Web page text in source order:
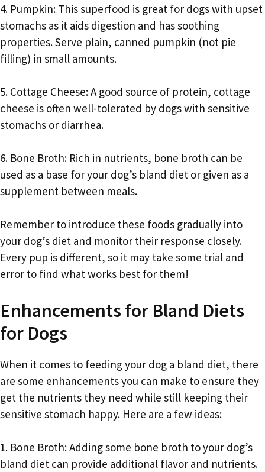
4. Pumpkin: This superfood is great for dogs with upset
stomachs as it aids digestion and has soothing
properties. Serve plain, canned pumpkin (not pie
filling) in small amounts.
5. Cottage Cheese: A good source of protein, cottage
cheese is often well-tolerated by dogs with sensitive
stomachs or diarrhea.
6. Bone Broth: Rich in nutrients, bone broth can be
used as a base for your dog’s bland diet or given as a
supplement between meals.
Remember to introduce these foods gradually into
your dog’s diet and monitor their response closely.
Every pup is different, so it may take some trial and
error to find what works best for them!
Enhancements for Bland Diets
for Dogs
When it comes to feeding your dog a bland diet, there
are some enhancements you can make to ensure they
get the nutrients they need while still keeping their
sensitive stomach happy. Here are a few ideas:
1. Bone Broth: Adding some bone broth to your dog’s
bland diet can provide additional flavor and nutrients.